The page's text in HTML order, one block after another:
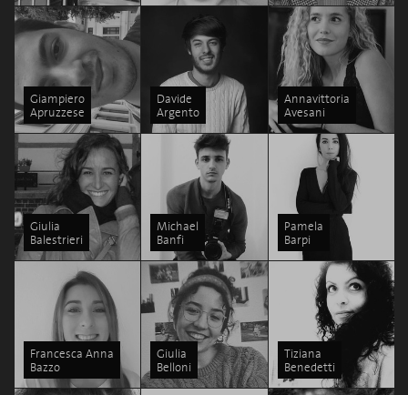
Giampiero
Apruzzese
Davide
Argento
Annavittoria
Avesani
Giulia
Balestrieri
Michael
Banfi
Pamela
Barpi
Francesca Anna
Bazzo
Giulia
Belloni
Tiziana
Benedetti